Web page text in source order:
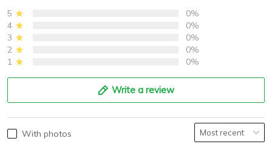
5
0%
4
0%
3
0%
2
0%
1
0%
Write a review
With photos